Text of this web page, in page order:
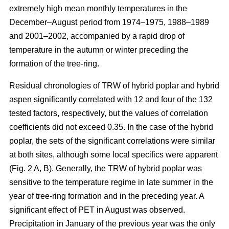
extremely high mean monthly temperatures in the
December–August period from 1974–1975, 1988–1989
and 2001–2002, accompanied by a rapid drop of
temperature in the autumn or winter preceding the
formation of the tree-ring.
Residual chronologies of TRW of hybrid poplar and hybrid
aspen significantly correlated with 12 and four of the 132
tested factors, respectively, but the values of correlation
coefficients did not exceed 0.35. In the case of the hybrid
poplar, the sets of the significant correlations were similar
at both sites, although some local specifics were apparent
(Fig. 2 A, B). Generally, the TRW of hybrid poplar was
sensitive to the temperature regime in late summer in the
year of tree-ring formation and in the preceding year. A
significant effect of PET in August was observed.
Precipitation in January of the previous year was the only